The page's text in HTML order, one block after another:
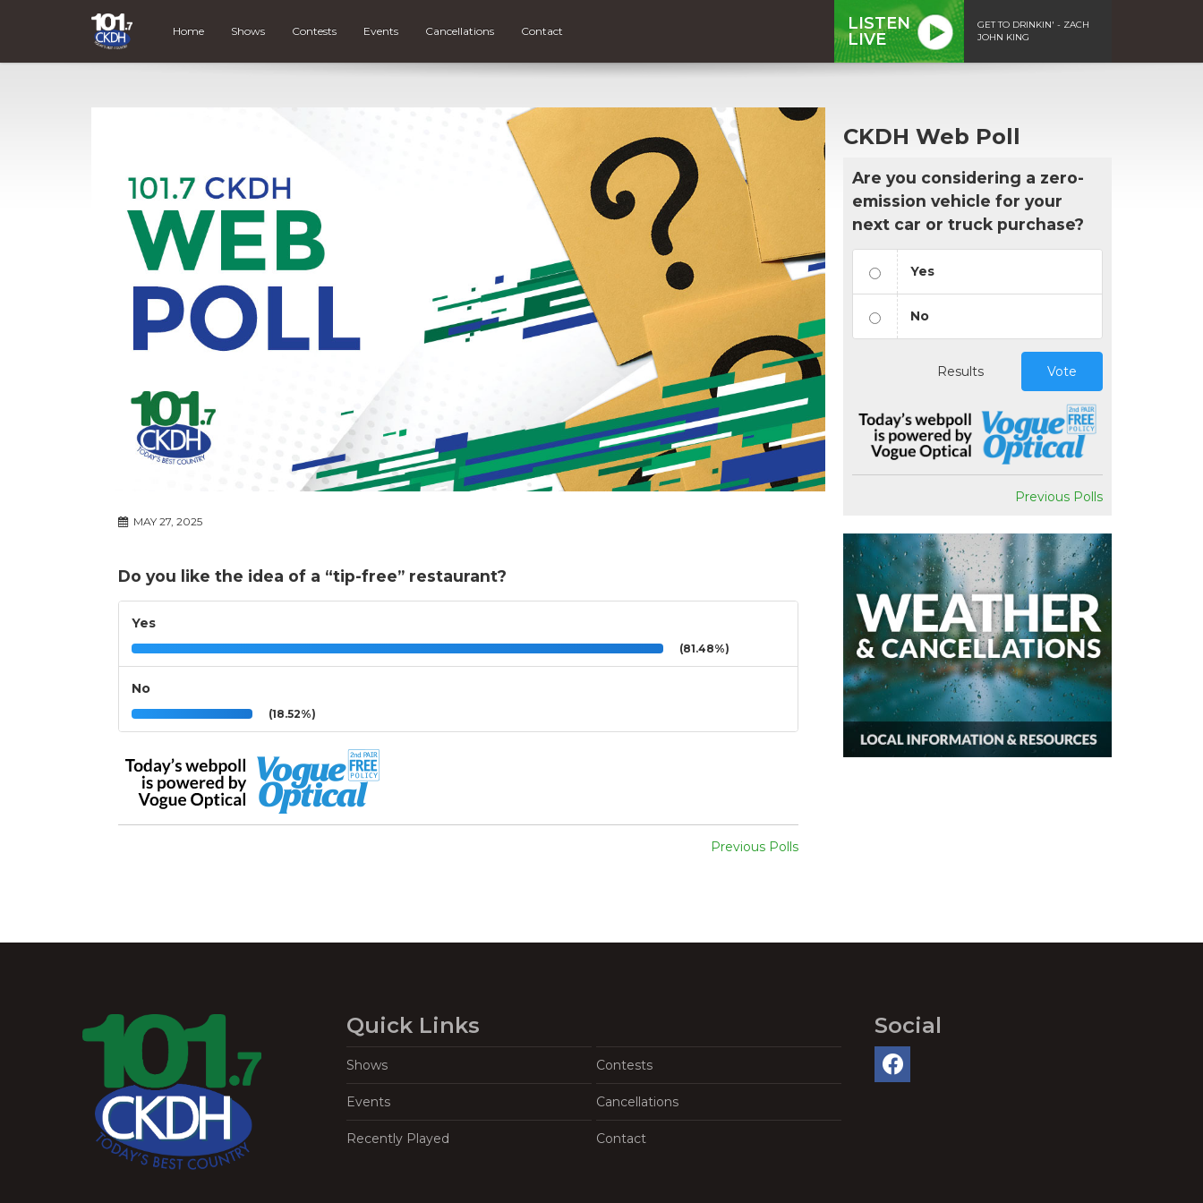
Home Shows Contests Events Cancellations Contact
LISTEN
LIVE
GET TO DRINKIN' - ZACH
JOHN KING
MAY 27, 2025
Do you like the idea of a “tip-free” restaurant?
Yes
(81.48%)
No
(18.52%)
Previous Polls
CKDH Web Poll
Are you considering a zero-
emission vehicle for your
next car or truck purchase?
Yes
No
Results Vote
Previous Polls
Quick Links
Shows Contests
Events Cancellations
Recently Played Contact
Social